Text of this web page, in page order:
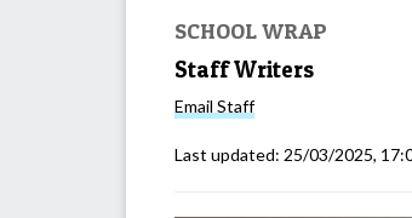
SCHOOL WRAP
Staff Writers
Email Staff
Last updated: 25/03/2025,